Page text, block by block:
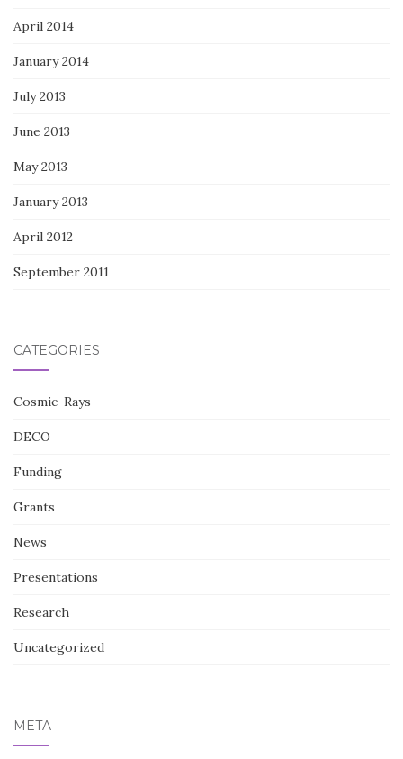
April 2014
January 2014
July 2013
June 2013
May 2013
January 2013
April 2012
September 2011
CATEGORIES
Cosmic-Rays
DECO
Funding
Grants
News
Presentations
Research
Uncategorized
META